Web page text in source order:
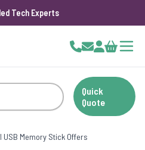
Tech Experts
Cart
Quick
Quote
USB Memory Stick Offers